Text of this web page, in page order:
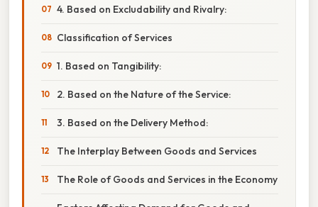
4. Based on Excludability and Rivalry:
Classification of Services
1. Based on Tangibility:
2. Based on the Nature of the Service:
3. Based on the Delivery Method:
The Interplay Between Goods and Services
The Role of Goods and Services in the Economy